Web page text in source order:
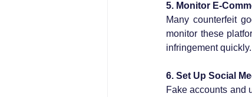
5. Monitor E-
Many counterfeit
monitor these
infringement quickly.
6. Set Up Social
Fake accounts and